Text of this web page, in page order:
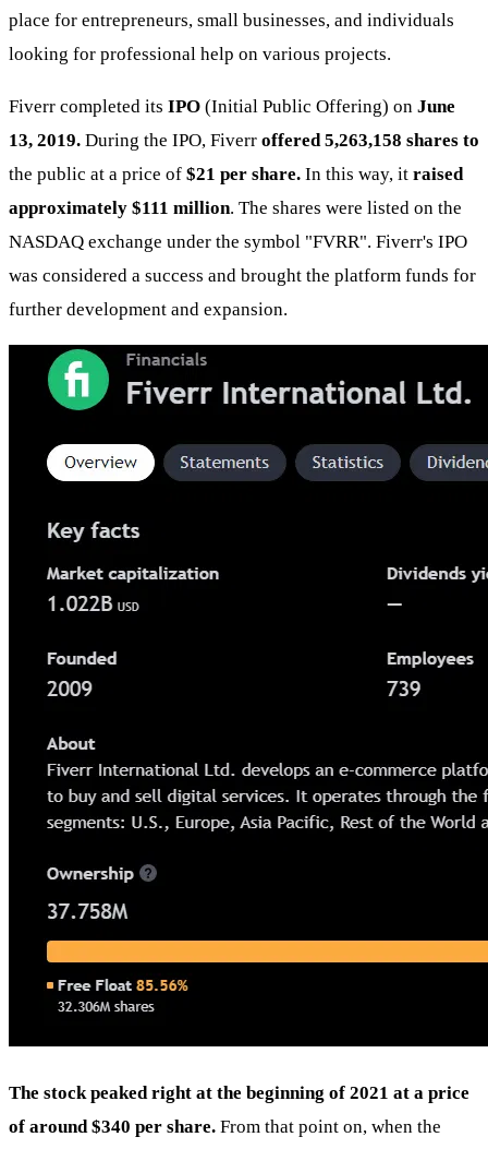
place for entrepreneurs, small businesses, and individuals
looking for professional help on various projects.
Fiverr completed its IPO (Initial Public Offering) on June
13, 2019. During the IPO, Fiverr offered 5,263,158 shares to
the public at a price of $21 per share. In this way, it raised
approximately $111 million. The shares were listed on the
NASDAQ exchange under the symbol "FVRR". Fiverr's IPO
was considered a success and brought the platform funds for
further development and expansion.
The stock peaked right at the beginning of 2021 at a price
of around $340 per share. From that point on, when the